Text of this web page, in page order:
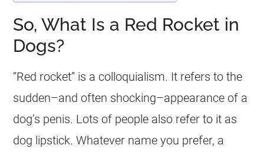
So, What Is a Red Rocket in
Dogs?
“Red rocket” is a colloquialism. It refers to the
sudden–and often shocking–appearance of a
dog’s penis. Lots of people also refer to it as
dog lipstick. Whatever name you prefer, a